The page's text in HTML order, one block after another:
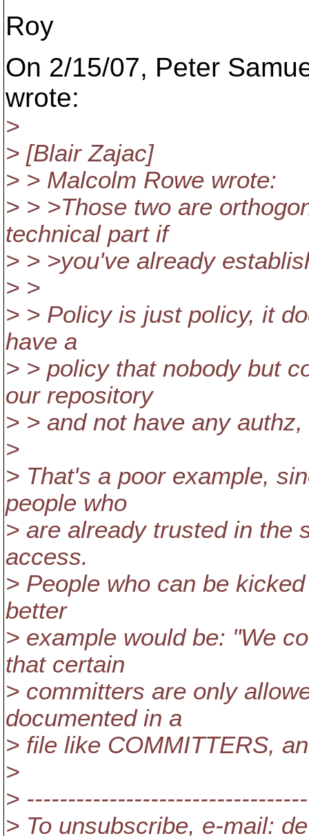
Roy
On 2/15/07, Peter
wrote:
>
> [Blair Zajac]
> > Malcolm Rowe wrote:
> > >Those two are
technical part if
> > >you've already
> >
> > Policy is just policy, it
have a
> > policy that nobody but
our repository
> > and not have any
>
> That's a poor example,
people who
> are already trusted in the
access.
> People who can be
better
> example would be: "We
that certain
> committers are only
documented in a
> file like COMMITTERS,
>
>
> To unsubscribe, e-mail: